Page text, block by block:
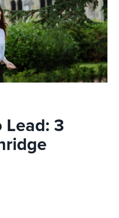
Lead: 3